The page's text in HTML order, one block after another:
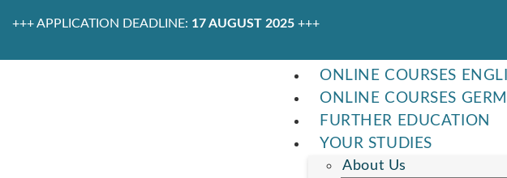
+++ APPLICATION DEADLINE: 17 AUGUST 2025 +++
ONLINE COURSES
ONLINE COURSES
FURTHER EDUCATION
YOUR STUDIES
About Us